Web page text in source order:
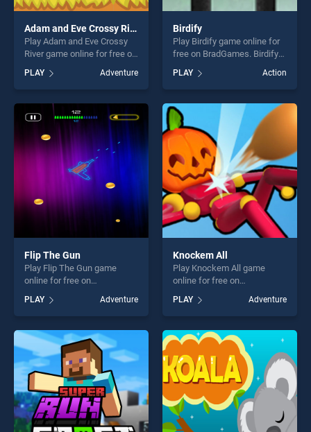
Adam and Eve Crossy River
Play Adam and Eve Crossy
River game online for free on
Crossy River stands out as
one of our top skill games,
offering endless
entertainment, is perfect for
players seeking fun and
challenge....
PLAY Adventure
Birdify
Play Birdify game online for
free on BradGames. Birdify
stands out as one of our top
skill games, offering endless
entertainment, is perfect for
players seeking fun and
challenge....
PLAY Action
Flip The Gun
Play Flip The Gun game
online for free on
stands out as one of our top
skill games, offering endless
entertainment, is perfect for
players seeking fun and
challenge....
PLAY Adventure
Knockem All
Play Knockem All game
online for free on
stands out as one of our top
skill games, offering endless
entertainment, is perfect for
players seeking fun and
challenge....
PLAY Adventure